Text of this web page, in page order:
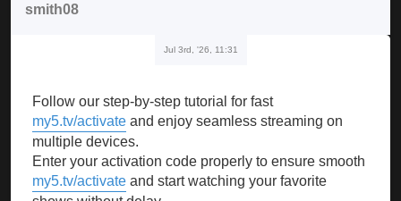
smith08
Jul 3rd, '26, 11:31
Follow our step-by-step tutorial for fast
my5.tv/activate and enjoy seamless streaming on
multiple devices.
Enter your activation code properly to ensure smooth
my5.tv/activate and start watching your favorite